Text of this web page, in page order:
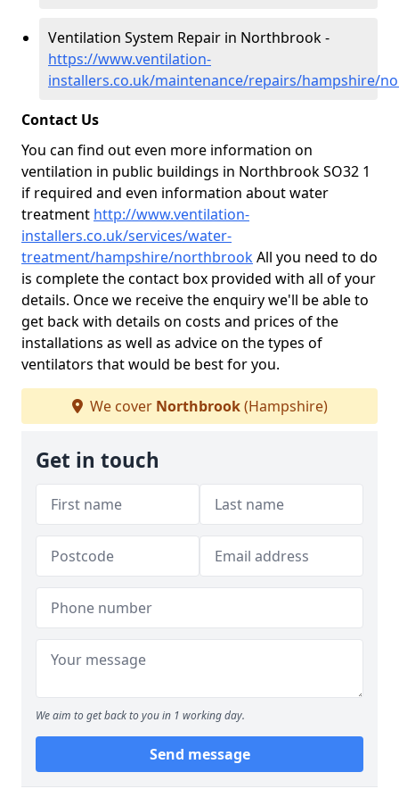
Ventilation System Repair in Northbrook -
https://www.ventilation-
installers.co.uk/maintenance/repairs/hampshire/
Contact Us
You can find out even more information on
ventilation in public buildings in Northbrook SO32 1
if required and even information about water
treatment http://www.ventilation-
installers.co.uk/services/water-
treatment/hampshire/northbrookAll you need to do
is complete the contact box provided with all of your
details. Once we receive the enquiry we'll be able to
get back with details on costs and prices of the
installations as well as advice on the types of
ventilators that would be best for you.
We cover Northbrook(Hampshire)
Get in touch
We aim to get back to you in 1 working day.
Send message